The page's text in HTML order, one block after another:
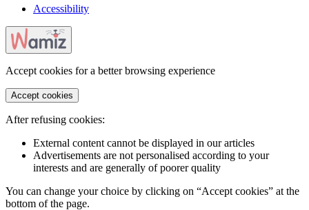
Accessibility
Accept cookies for a better browsing experience
Accept cookies
After refusing cookies:
External content cannot be displayed in our articles
Advertisements are not personalised according to your
interests and are generally of poorer quality
You can change your choice by clicking on “Accept cookies” at the
bottom of the page.